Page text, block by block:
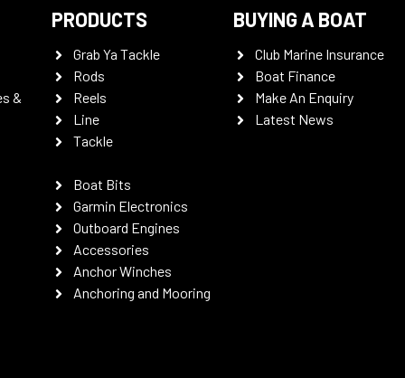
&
PRODUCTS
Grab Ya Tackle
Rods
Reels
Line
Tackle
Boat Bits
Garmin Electronics
Outboard Engines
Accessories
Anchor Winches
Anchoring and Mooring
BUYING A BOAT
Club Marine Insurance
Boat Finance
Make An Enquiry
Latest News